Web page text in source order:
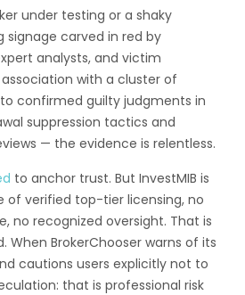
under testing or a shaky
signage carved in red by
analysts, and victim
with a cluster of
confirmed guilty judgments in
suppression tactics and
— the evidence is relentless.
to anchor trust. But InvestMIB is
of verified top-tier licensing, no
no recognized oversight. That is
When BrokerChooser warns of its
cautions users explicitly not to
that is professional risk